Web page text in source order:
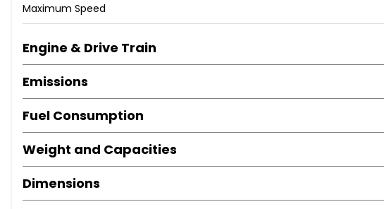
Maximum Speed
Engine & Drive Train
Emissions
Fuel Consumption
Weight and Capacities
Dimensions